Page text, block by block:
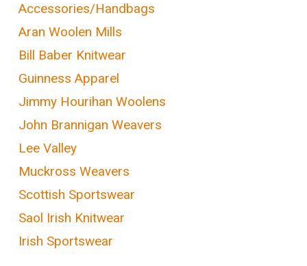
Accessories/Handbags
Aran Woolen Mills
Bill Baber Knitwear
Guinness Apparel
Jimmy Hourihan Woolens
John Brannigan Weavers
Lee Valley
Muckross Weavers
Scottish Sportswear
Saol Irish Knitwear
Irish Sportswear